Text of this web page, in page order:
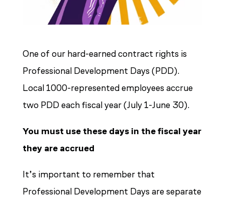
One of our hard-earned contract rights is
Professional Development Days (PDD).
Local 1000-represented employees accrue
two PDD each fiscal year (July 1-June 30).
You must use these days in the fiscal year
they are accrued
It’s important to remember that
Professional Development Days are separate